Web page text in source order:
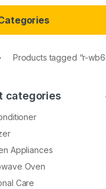
Products tagged “r-
categories
Appliances
Oven
Care